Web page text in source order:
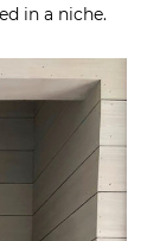
in a niche.